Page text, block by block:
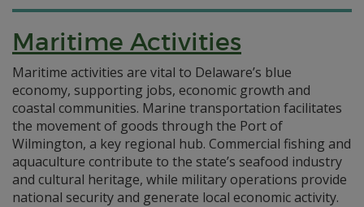
Maritime Activities
Maritime activities are vital to Delaware’s blue
economy, supporting jobs, economic growth and
coastal communities. Marine transportation facilitates
the movement of goods through the Port of
Wilmington, a key regional hub. Commercial fishing and
aquaculture contribute to the state’s seafood industry
and cultural heritage, while military operations provide
national security and generate local economic activity.